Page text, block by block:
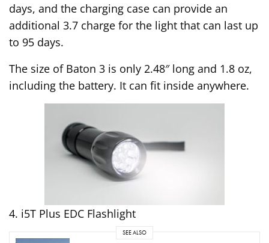
days, and the charging case can provide an
additional 3.7 charge for the light that can last up
to 95 days.
The size of Baton 3 is only 2.48″ long and 1.8 oz,
including the battery. It can fit inside anywhere.
4. i5T Plus EDC Flashlight
SEE ALSO